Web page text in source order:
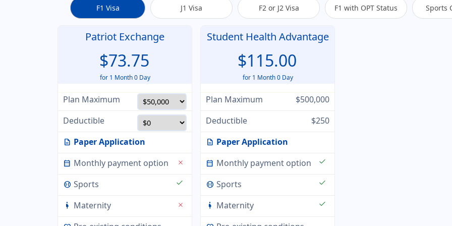
F1 Visa J1 Visa F2 or J2 Visa F1 with OPT Status Sports
Patriot Exchange
$73.75
for 1 Month 0 Day
Plan Maximum
Deductible
description Paper Application
calendar_month Monthly payment option close
sports_baseball Sports check
pregnant_woman Maternity close
Student Health Advantage
$115.00
for 1 Month 0 Day
Plan Maximum
$500,000
Deductible
$250
description Paper Application
calendar_month Monthly payment option check
sports_baseball Sports check
pregnant_woman Maternity check